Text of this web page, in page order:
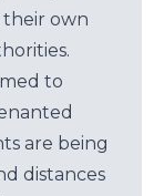
their own
to
are being
distances